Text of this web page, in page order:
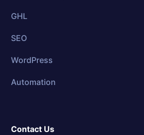
GHL
SEO
WordPress
Automation
Contact Us